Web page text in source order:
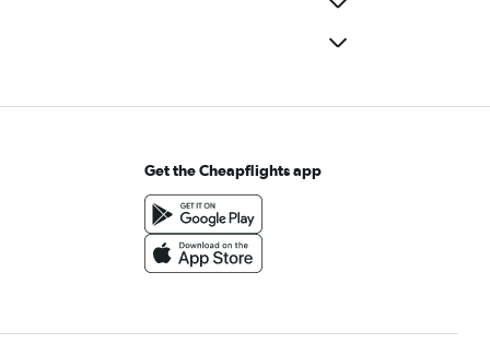
Get the Cheapflights app